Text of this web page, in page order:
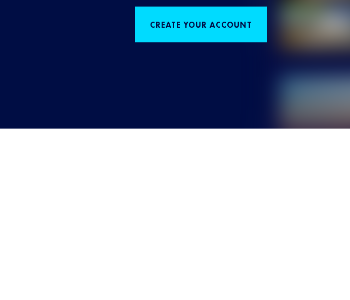
CREATE YOUR ACCOUNT